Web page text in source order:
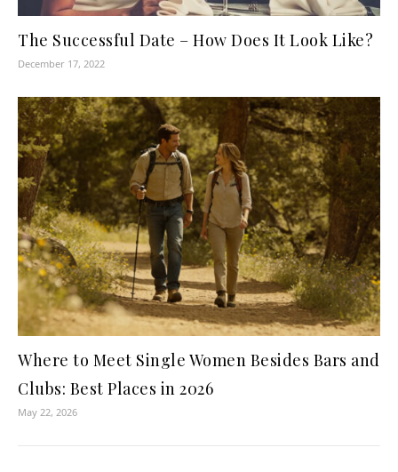
The Successful Date – How Does It Look Like?
December 17, 2022
Where to Meet Single Women Besides Bars and
Clubs: Best Places in 2026
May 22, 2026